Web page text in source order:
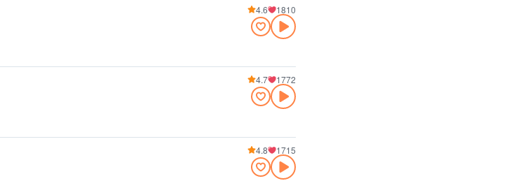
4.6 1810
4.7 1772
4.8 1715